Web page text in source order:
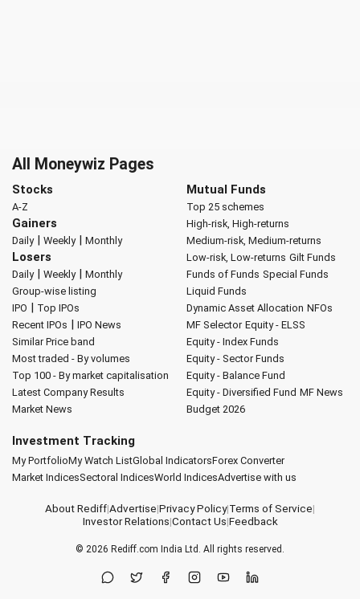
All Moneywiz Pages
Stocks
A-Z
Gainers
Daily| Weekly| Monthly
Losers
Daily| Weekly| Monthly
Group-wise listing
IPO | Top IPOs
Recent IPOs | IPO News
Similar Price band
Most traded - By volumes
Top 100 - By market capitalisation
Latest Company Results
Market News
Mutual Funds
Top 25 schemes
High-risk, High-returns
Medium-risk, Medium-returns
Low-risk, Low-returns Gilt Funds
Funds of Funds Special Funds
Liquid Funds
Dynamic Asset Allocation NFOs
MF Selector Equity - ELSS
Equity - Index Funds
Equity - Sector Funds
Equity - Balance Fund
Equity - Diversified Fund MF News
Budget 2026
Investment Tracking
My PortfolioMy Watch ListGlobal IndicatorsForex Converter
Market IndicesSectoral IndicesWorld IndicesAdvertise with us
About Rediff|Advertise|Privacy Policy|Terms of Service|
Investor Relations|Contact Us|Feedback
© 2026 Rediff.com India Ltd. All rights reserved.